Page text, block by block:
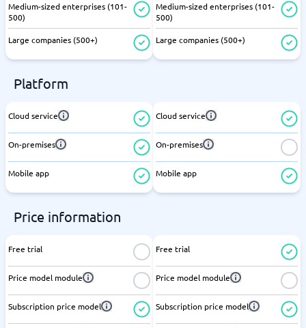
Medium-sized enterprises (101-
500)
Large companies (500+)
Medium-sized enterprises (101-
500)
Large companies (500+)
Platform
Cloud service
On-premises
Mobile app
Cloud service
On-premises
Mobile app
Price information
Free trial
Price model module
Subscription price model
Free trial
Price model module
Subscription price model